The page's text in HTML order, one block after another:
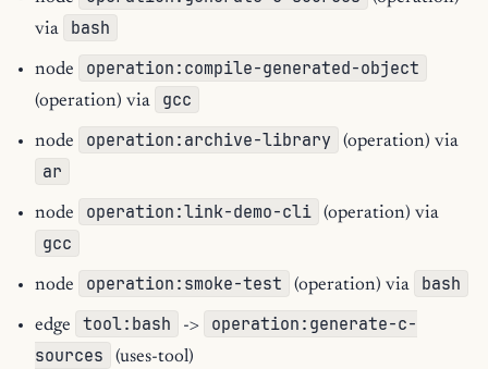
via
bash
node operation:compile-generated-object
(operation) via gcc
node operation:archive-library (operation) via
ar
node operation:link-demo-cli (operation) via
gcc
node operation:smoke-test (operation) via bash
edge tool:bash ->
operation:generate-c-
sources
(uses-tool)